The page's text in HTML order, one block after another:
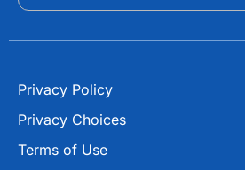
r
Privacy Policy
Privacy Choices
Terms of Use